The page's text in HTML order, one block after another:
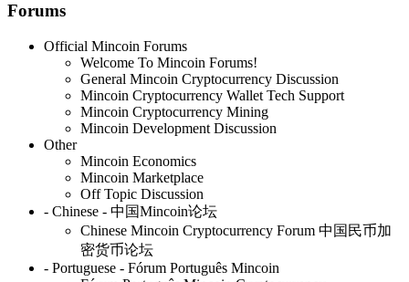
Forums
Official Mincoin Forums
Welcome To Mincoin Forums!
General Mincoin Cryptocurrency Discussion
Mincoin Cryptocurrency Wallet Tech Support
Mincoin Cryptocurrency Mining
Mincoin Development Discussion
Other
Mincoin Economics
Mincoin Marketplace
Off Topic Discussion
- Chinese - 中国Mincoin论坛
Chinese Mincoin Cryptocurrency Forum 中国民币加
密货币论坛
- Portuguese - Fórum Português Mincoin